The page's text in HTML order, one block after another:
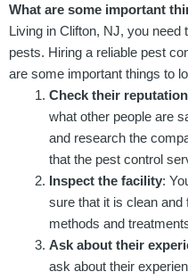
What are some important
Living in Clifton, NJ, you
pests. Hiring a reliable pest
are some important things to
Check their reputation
what other people are
and research the
that the pest control
Inspect the facility:
sure that it is clean
methods and
Ask about their
ask about their